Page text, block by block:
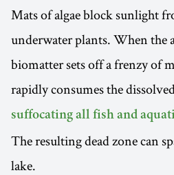
Mats of algae block sunlight
underwater plants. When the
biomatter sets off a frenzy of
rapidly consumes the
suffocating all fish and
The resulting dead zone can
lake.